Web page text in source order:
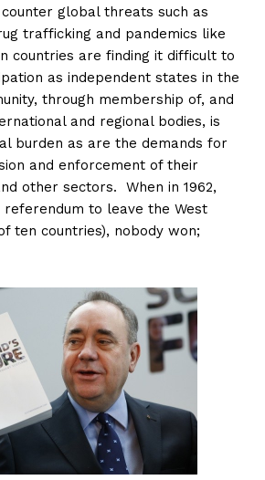
global threats such as
trafficking and pandemics like
countries are finding it difficult to
as independent states in the
through membership of, and
and regional bodies, is
burden as are the demands for
and enforcement of their
other sectors. When in 1962,
referendum to leave the West
ten countries), nobody won;